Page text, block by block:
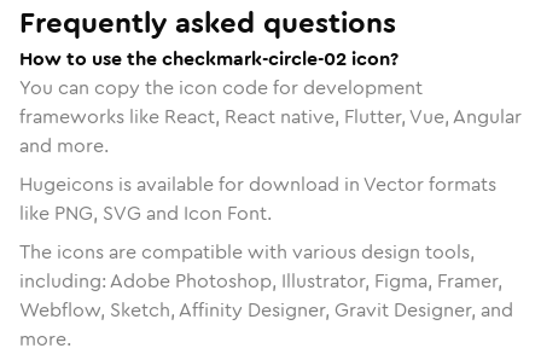
Frequently asked questions
How to use the checkmark-circle-02 icon?
You can copy the icon code for development
frameworks like React, React native, Flutter, Vue, Angular
and more.
Hugeicons is available for download in Vector formats
like PNG, SVG and Icon Font.
The icons are compatible with various design tools,
including: Adobe Photoshop, Illustrator, Figma, Framer,
Webflow, Sketch, Affinity Designer, Gravit Designer, and
more.